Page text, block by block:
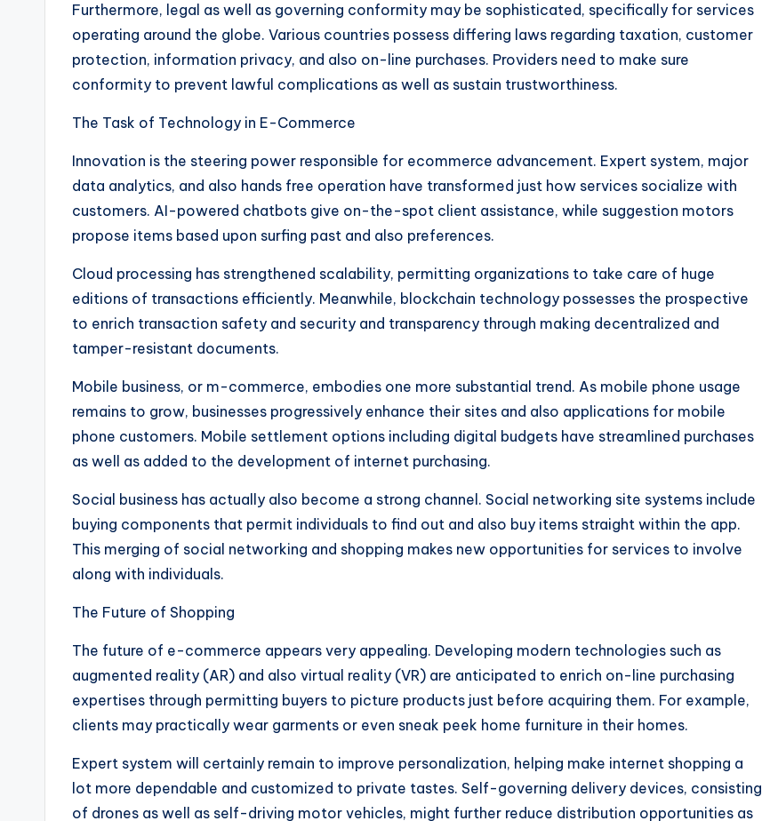
Furthermore, legal as well as governing conformity may be sophisticated, specifically for services
operating around the globe. Various countries possess differing laws regarding taxation, customer
protection, information privacy, and also on-line purchases. Providers need to make sure
conformity to prevent lawful complications as well as sustain trustworthiness.
The Task of Technology in E-Commerce
Innovation is the steering power responsible for ecommerce advancement. Expert system, major
data analytics, and also hands free operation have transformed just how services socialize with
customers. AI-powered chatbots give on-the-spot client assistance, while suggestion motors
propose items based upon surfing past and also preferences.
Cloud processing has strengthened scalability, permitting organizations to take care of huge
editions of transactions efficiently. Meanwhile, blockchain technology possesses the prospective
to enrich transaction safety and security and transparency through making decentralized and
tamper-resistant documents.
Mobile business, or m-commerce, embodies one more substantial trend. As mobile phone usage
remains to grow, businesses progressively enhance their sites and also applications for mobile
phone customers. Mobile settlement options including digital budgets have streamlined purchases
as well as added to the development of internet purchasing.
Social business has actually also become a strong channel. Social networking site systems include
buying components that permit individuals to find out and also buy items straight within the app.
This merging of social networking and shopping makes new opportunities for services to involve
along with individuals.
The Future of Shopping
The future of e-commerce appears very appealing. Developing modern technologies such as
augmented reality (AR) and also virtual reality (VR) are anticipated to enrich on-line purchasing
expertises through permitting buyers to picture products just before acquiring them. For example,
clients may practically wear garments or even sneak peek home furniture in their homes.
Expert system will certainly remain to improve personalization, helping make internet shopping a
lot more dependable and customized to private tastes. Self-governing delivery devices, consisting
of drones as well as self-driving motor vehicles, might further reduce distribution opportunities as